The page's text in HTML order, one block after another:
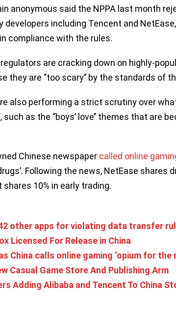
anonymous said the NPPA last month
including Tencent and
compliance with the rules.
are cracking down on highly-
are ‘’too scary’’ by the standards of
also performing a strict scrutiny over
as the ‘’boys’ love’’ themes that are
Chinese newspaper called online
Following the news, NetEase shares
10% in early trading.
other apps for violating data transfer
Licensed For Release in China
China calls online gaming ‘opium for the
Casual Game Store And Publishing Arm
Adding Alibaba and Tencent To China